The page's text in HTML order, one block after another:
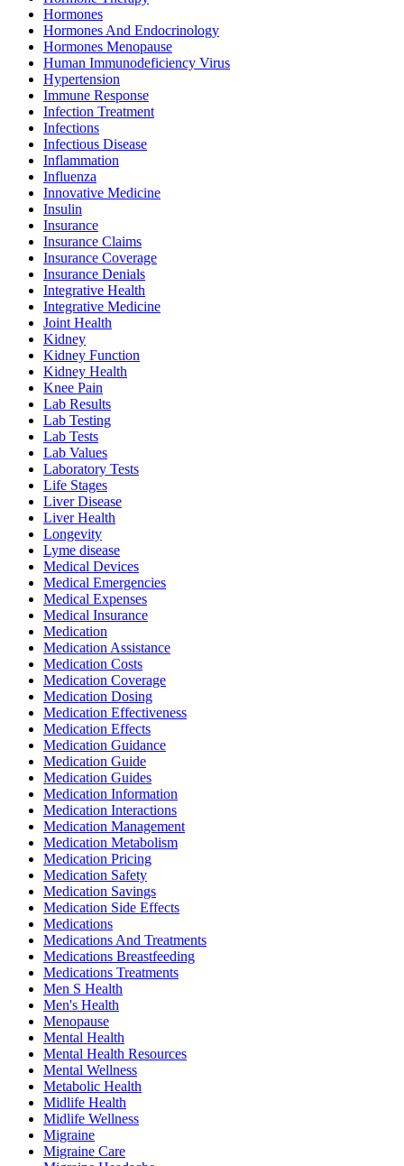
Hormones
Hormones And Endocrinology
Hormones Menopause
Human Immunodeficiency Virus
Hypertension
Immune Response
Infection Treatment
Infections
Infectious Disease
Inflammation
Influenza
Innovative Medicine
Insulin
Insurance
Insurance Claims
Insurance Coverage
Insurance Denials
Integrative Health
Integrative Medicine
Joint Health
Kidney
Kidney Function
Kidney Health
Knee Pain
Lab Results
Lab Testing
Lab Tests
Lab Values
Laboratory Tests
Life Stages
Liver Disease
Liver Health
Longevity
Lyme disease
Medical Devices
Medical Emergencies
Medical Expenses
Medical Insurance
Medication
Medication Assistance
Medication Costs
Medication Coverage
Medication Dosing
Medication Effectiveness
Medication Effects
Medication Guidance
Medication Guide
Medication Guides
Medication Information
Medication Interactions
Medication Management
Medication Metabolism
Medication Pricing
Medication Safety
Medication Savings
Medication Side Effects
Medications
Medications And Treatments
Medications Breastfeeding
Medications Treatments
Men S Health
Men's Health
Menopause
Mental Health
Mental Health Resources
Mental Wellness
Metabolic Health
Midlife Health
Midlife Wellness
Migraine
Migraine Care